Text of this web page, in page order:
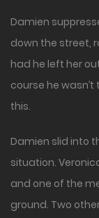
Damien
down the street,
had he left her
course he
this.
Damien slid into
situation.
and one of the
ground. Two